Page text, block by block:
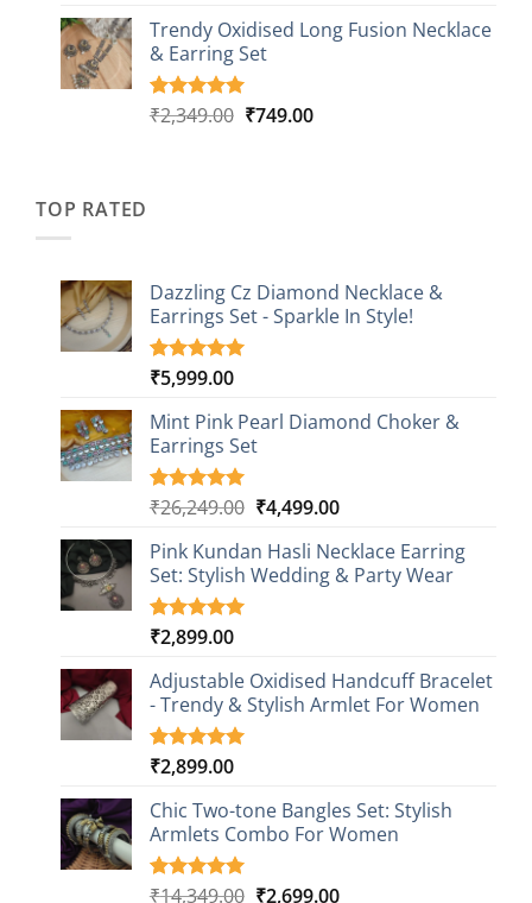
based on
customer
ratings
was:
₹2,149.00.
is:
Trendy Oxidised Long Fusion Necklace
& Earring Set
Rated5.00
4
₹2,349.00 Original
₹749.00Current
TOP RATED
Dazzling Cz Diamond Necklace &
Earrings Set - Sparkle In Style!
Rated5.00
based on
1
customer
rating
₹5,999.00
Mint Pink Pearl Diamond Choker &
Earrings Set
Rated5.00
based on
1
customer
rating
₹26,249.00 Original
was:
₹26,249.00.
₹4,499.00Current
is:
₹4,499.00.
Pink Kundan Hasli Necklace Earring
Set: Stylish Wedding & Party Wear
Rated5.00
based on
3
customer
ratings
₹2,899.00
Adjustable Oxidised Handcuff Bracelet
- Trendy & Stylish Armlet For Women
Rated5.00
based on
1
customer
rating
₹2,899.00
Chic Two-tone Bangles Set: Stylish
Armlets Combo For Women
Rated5.00
1
₹14,349.00 Original
₹2,699.00Current